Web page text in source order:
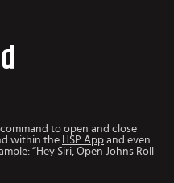
to open and close
within the HSP App and even
“Hey Siri, Open Johns Roll